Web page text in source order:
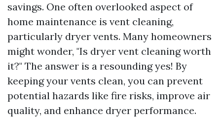
savings. One often overlooked aspect of
home maintenance is vent cleaning,
particularly dryer vents. Many homeowners
might wonder, "Is dryer vent cleaning worth
it?" The answer is a resounding yes! By
keeping your vents clean, you can prevent
potential hazards like fire risks, improve air
quality, and enhance dryer performance.